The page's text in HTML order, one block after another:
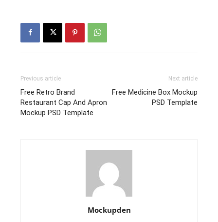
Previous article
Free Retro Brand
Restaurant Cap And Apron
Mockup PSD Template
Next article
Free Medicine Box Mockup
PSD Template
Mockupden